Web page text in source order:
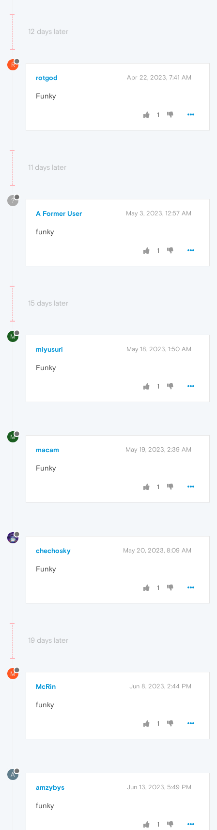
12 days later
R
rotgod Apr 22, 2023, 7:41 AM
Funky
1
11 days later
?
A Former User May 3, 2023, 12:57 AM
funky
1
15 days later
M
miyusuri May 18, 2023, 1:50 AM
Funky
1
M
macam May 19, 2023, 2:39 AM
Funky
1
chechosky May 20, 2023, 8:09 AM
Funky
1
19 days later
M
McRin Jun 8, 2023, 2:44 PM
funky
1
A
amzybys Jun 13, 2023, 5:49 PM
funky
1